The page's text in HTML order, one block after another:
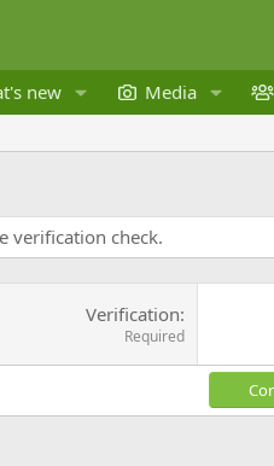
new Media
verification check.
Verification
Required